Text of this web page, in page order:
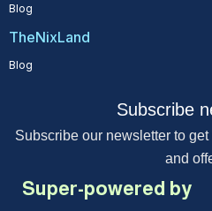
Blog
TheNixLand
Blog
Subscribe
Subscribe our newsletter to
and
Super-powered by